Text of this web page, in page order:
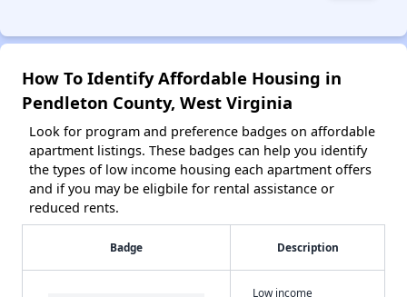
How To Identify Affordable Housing in
Pendleton County, West Virginia
Look for program and preference badges on affordable
apartment listings. These badges can help you identify
the types of low income housing each apartment offers
and if you may be eligbile for rental assistance or
reduced rents.
Badge Description
Low income